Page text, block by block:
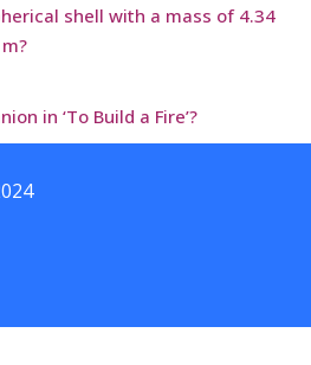
shell with a mass of 4.34
in ‘To Build a Fire’?